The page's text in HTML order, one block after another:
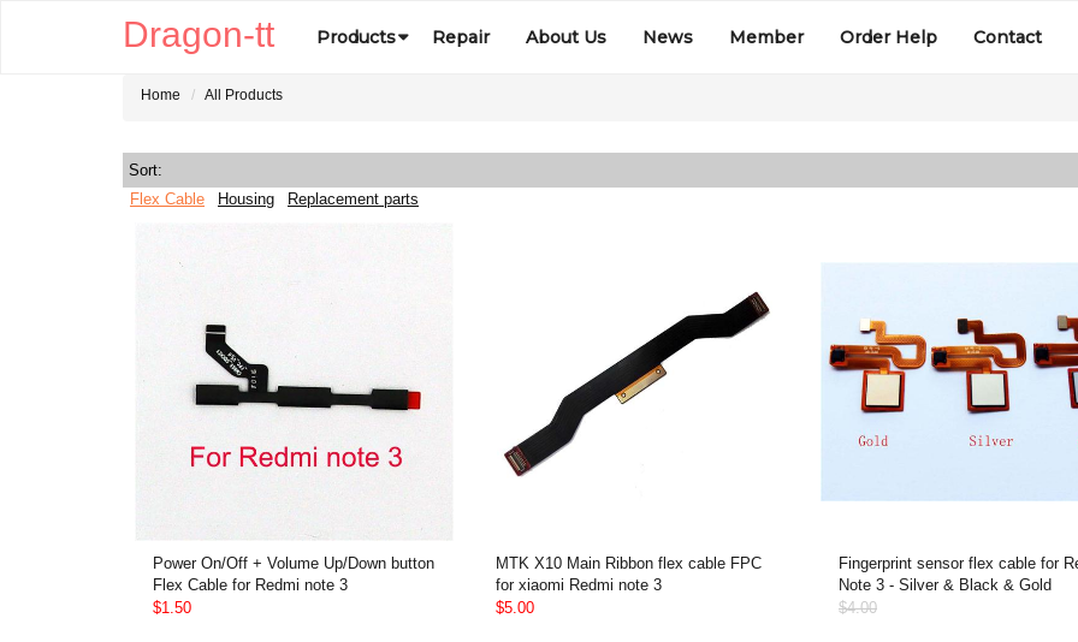
Dragon-tt Products Repair About Us News Member Order Help Contact
Home All Products
Sort:
Flex Cable
Housing Replacement parts
Power On/Off + Volume Up/Down button
Flex Cable for Redmi note 3
$1.50
MTK X10 Main Ribbon flex cable FPC
for xiaomi Redmi note 3
$5.00
Fingerprint sensor flex cable for
Note 3 - Silver & Black & Gold
$4.00